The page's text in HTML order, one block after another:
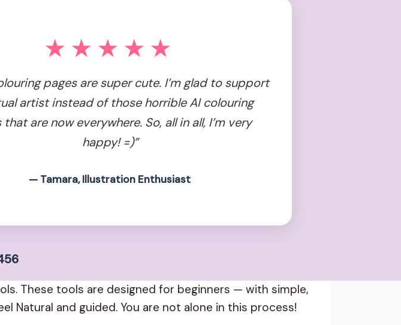
★★★★★
pages are super cute. I’m glad to support
artist instead of those horrible AI colouring
that are now everywhere. So, all in all, I’m very
happy! =)”
— Tamara, Illustration Enthusiast
56
These tools are designed for beginners — with simple,
Natural and guided. You are not alone in this process!